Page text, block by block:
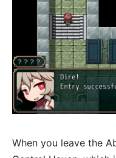
When you leave the